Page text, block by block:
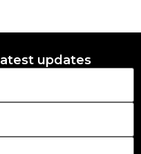
updates